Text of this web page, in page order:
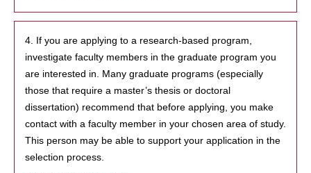
4. If you are applying to a research-based program,
investigate faculty members in the graduate program you
are interested in. Many graduate programs (especially
those that require a master’s thesis or doctoral
dissertation) recommend that before applying, you make
contact with a faculty member in your chosen area of study.
This person may be able to support your application in the
selection process.